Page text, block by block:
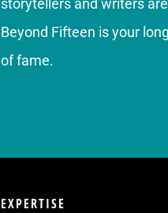
storytellers and writers
Beyond Fifteen is your
of fame.
EXPERTISE